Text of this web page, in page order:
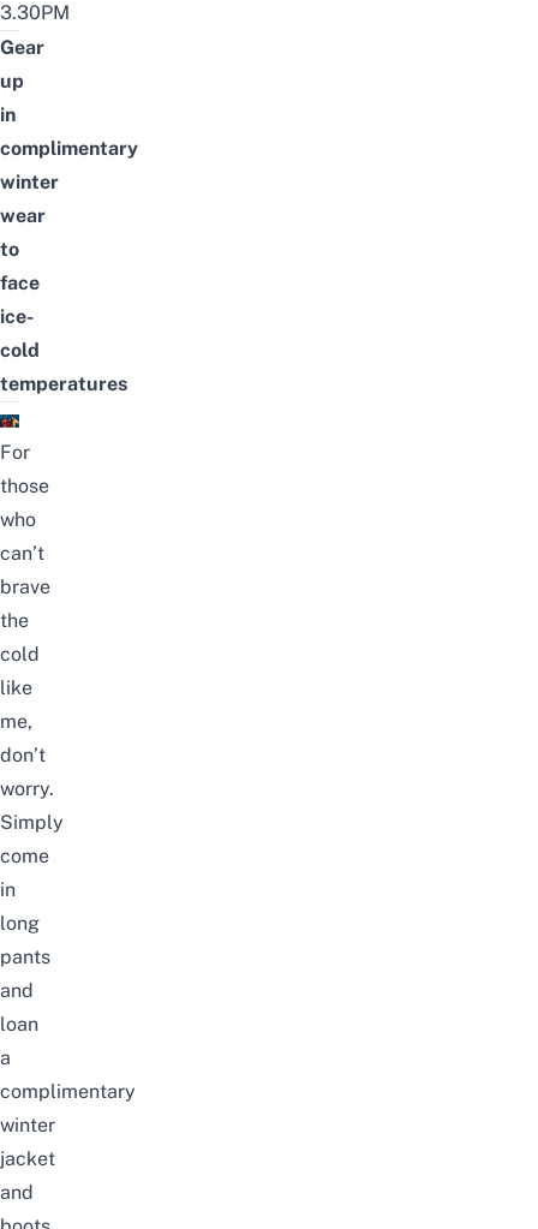
3.30PM
Gear
up
in
complimentary
winter
wear
to
face
ice-
cold
temperatures
For
those
who
can’t
brave
the
cold
like
me,
don’t
worry.
Simply
come
in
long
pants
and
loan
a
complimentary
winter
jacket
and